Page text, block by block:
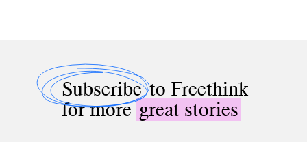
Subscribeto Freethink
for moregreat stories